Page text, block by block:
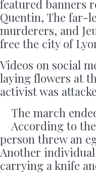
featured banners
Quentin, The far-
murderers, and
free the city of
Videos on social
laying flowers at
activist was
The march
According to
person threw an
Another
carrying a knife